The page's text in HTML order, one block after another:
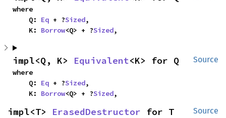
where
    Q:
Eq + ?Sized,
    K:
Borrow<Q> + ?Sized,
Source
impl<Q, K> Equivalent<K> for Q
where
    Q:
Eq + ?Sized,
    K:
Borrow<Q> + ?Sized,
Source
impl<T> ErasedDestructor for T